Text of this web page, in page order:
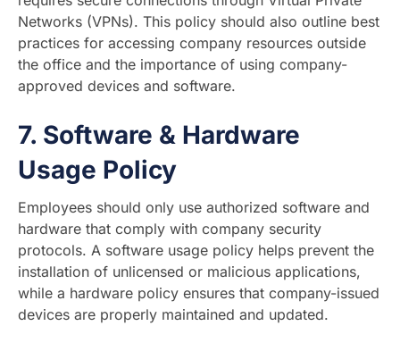
Networks (VPNs). This policy should also outline best
practices for accessing company resources outside
the office and the importance of using company-
approved devices and software.
7. Software & Hardware
Usage Policy
Employees should only use authorized software and
hardware that comply with company security
protocols. A software usage policy helps prevent the
installation of unlicensed or malicious applications,
while a hardware policy ensures that company-issued
devices are properly maintained and updated.